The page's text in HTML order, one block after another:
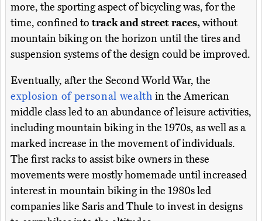
more, the sporting aspect of bicycling was, for the
time, confined to track and street races,without
mountain biking on the horizon until the tires and
suspension systems of the design could be improved.
Eventually, after the Second World War, the
explosion of personal wealth in the American
middle class led to an abundance of leisure activities,
including mountain biking in the 1970s, as well as a
marked increase in the movement of individuals.
The first racks to assist bike owners in these
movements were mostly homemade until increased
interest in mountain biking in the 1980s led
companies like Saris and Thule to invest in designs